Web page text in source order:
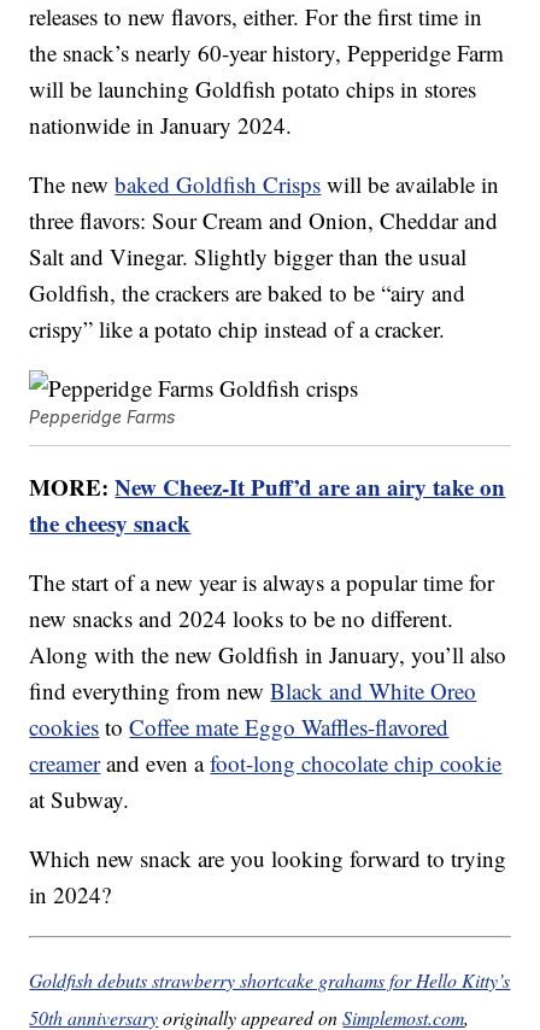
releases to new flavors, either. For the first time in
the snack’s nearly 60-year history, Pepperidge Farm
will be launching Goldfish potato chips in stores
nationwide in January 2024.
The newbaked Goldfish Crisps will be available in
three flavors: Sour Cream and Onion, Cheddar and
Salt and Vinegar. Slightly bigger than the usual
Goldfish, the crackers are baked to be “airy and
crispy” like a potato chip instead of a cracker.
Pepperidge Farms
MORE:New Cheez-It Puff’d are an airy take on
the cheesy snack
The start of a new year is always a popular time for
new snacks and 2024 looks to be no different.
Along with the new Goldfish in January, you’ll also
find everything from newBlack and White Oreo
cookies toCoffee mate Eggo Waffles-flavored
creamerand even afoot-long chocolate chip cookie
at Subway.
Which new snack are you looking forward to trying
in 2024?
Goldfish debuts strawberry shortcake grahams for Hello Kitty’s
50th anniversaryoriginally appeared onSimplemost.com,